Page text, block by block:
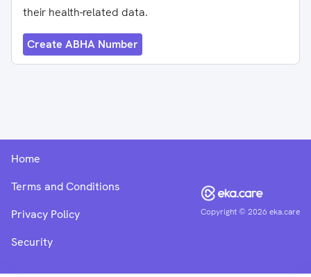
their health-related data.
Create ABHA Number
Copyright ©2026 eka.care
Home
Terms and Conditions
Privacy Policy
Security